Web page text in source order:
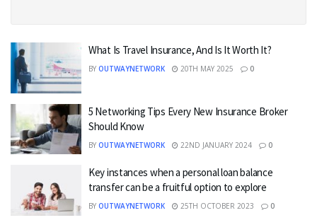
What Is Travel Insurance, And Is It Worth It?
BY OUTWAYNETWORK 20TH MAY 2025 0
5 Networking Tips Every New Insurance Broker
Should Know
BY OUTWAYNETWORK 22ND JANUARY 2024 0
Key instances when a personal loan balance
transfer can be a fruitful option to explore
BY OUTWAYNETWORK 25TH OCTOBER 2023 0